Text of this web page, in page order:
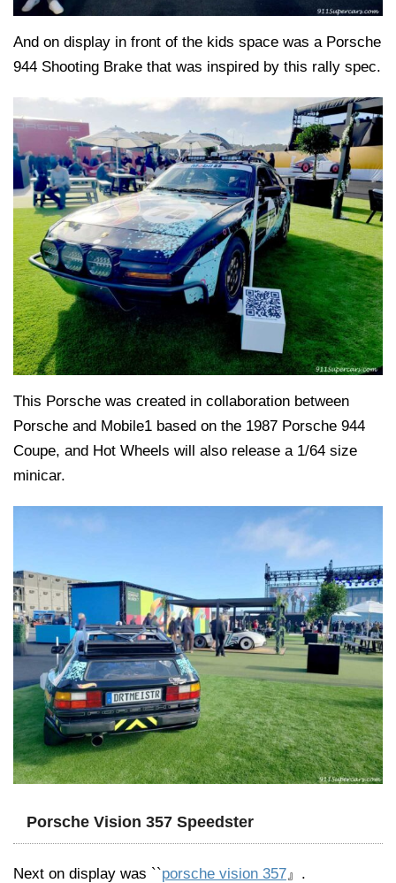
And on display in front of the kids space was a Porsche
944 Shooting Brake that was inspired by this rally spec.
This Porsche was created in collaboration between
Porsche and Mobile1 based on the 1987 Porsche 944
Coupe, and Hot Wheels will also release a 1/64 size
minicar.
Porsche Vision 357 Speedster
Next on display was ``porsche vision 357』.